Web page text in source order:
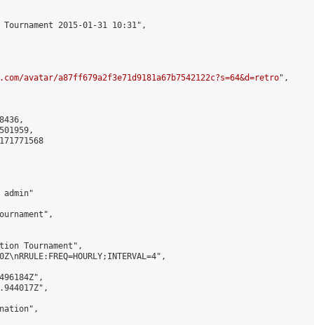
2015-01-31 10:31",
avatar/a87ff679a2f3e71d9181a67b7542122c?s=64&d=retro",
admin"
Tournament",